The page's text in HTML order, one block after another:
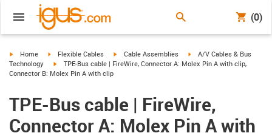
(0)
igus-icon-arrow-right
Home igus-icon-arrow-right
Flexible Cables igus-icon-arrow-right
Cable Assemblies igus-icon-arrow-right
A/V Cables & Bus
Technology
igus-icon-arrow-right
TPE-Bus cable | FireWire, Connector A: Molex Pin A with clip,
Connector B: Molex Pin A with clip
TPE-Bus cable | FireWire,
Connector A: Molex Pin A with